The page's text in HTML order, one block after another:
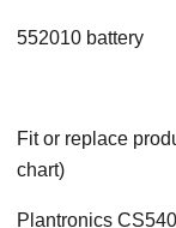
552010 battery
Fit or replace
chart)
Plantronics